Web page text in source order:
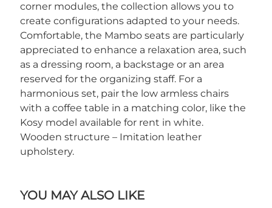
corner modules, the collection allows you to
create configurations adapted to your needs.
Comfortable, the Mambo seats are particularly
appreciated to enhance a relaxation area, such
as a dressing room, a backstage or an area
reserved for the organizing staff. For a
harmonious set, pair the low armless chairs
with a coffee table in a matching color, like the
Kosy model available for rent in white.
Wooden structure – Imitation leather
upholstery.
YOU MAY ALSO LIKE